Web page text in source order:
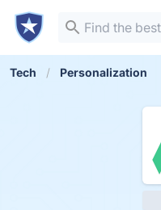
Tech Personalization